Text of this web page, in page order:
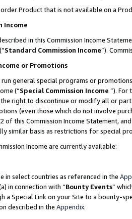
Product that is not available on a
Income
in this Commission Income
(”Standard Commission Income”).
or Promotions
run general special programs or
(“Special Commission Income ”). For
the right to discontinue or modify all or
(even those which do not involve
of this Commission Income Statement,
similar basis as restrictions for special
Income are currently available:
in select countries as referenced in the
in connection with “Bounty Events”
a Special Link on your Site to a bounty-
described in the Appendix.